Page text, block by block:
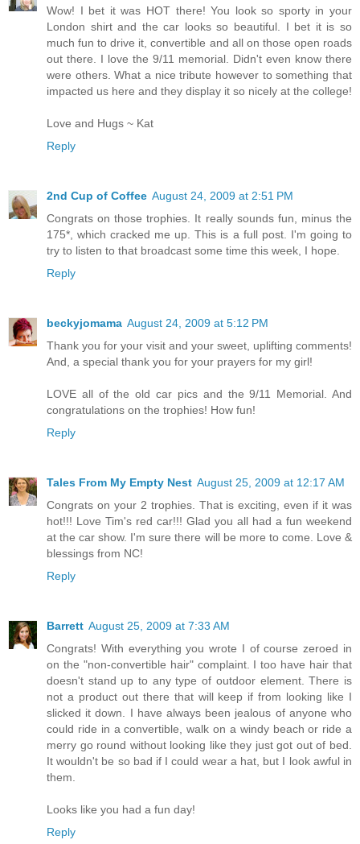
Wow! I bet it was HOT there! You look so sporty in your
London shirt and the car looks so beautiful. I bet it is so
much fun to drive it, convertible and all on those open roads
out there. I love the 9/11 memorial. Didn't even know there
were others. What a nice tribute however to something that
impacted us here and they display it so nicely at the college!
Love and Hugs ~ Kat
Reply
2nd Cup of Coffee August 24, 2009 at 2:51 PM
Congrats on those trophies. It really sounds fun, minus the
175*, which cracked me up. This is a full post. I'm going to
try to listen to that broadcast some time this week, I hope.
Reply
beckyjomama August 24, 2009 at 5:12 PM
Thank you for your visit and your sweet, uplifting comments!
And, a special thank you for your prayers for my girl!
LOVE all of the old car pics and the 9/11 Memorial. And
congratulations on the trophies! How fun!
Reply
Tales From My Empty Nest August 25, 2009 at 12:17 AM
Congrats on your 2 trophies. That is exciting, even if it was
hot!!! Love Tim's red car!!! Glad you all had a fun weekend
at the car show. I'm sure there will be more to come. Love &
blessings from NC!
Reply
Barrett August 25, 2009 at 7:33 AM
Congrats! With everything you wrote I of course zeroed in
on the "non-convertible hair" complaint. I too have hair that
doesn't stand up to any type of outdoor element. There is
not a product out there that will keep if from looking like I
slicked it down. I have always been jealous of anyone who
could ride in a convertible, walk on a windy beach or ride a
merry go round without looking like they just got out of bed.
It wouldn't be so bad if I could wear a hat, but I look awful in
them.
Looks like you had a fun day!
Reply